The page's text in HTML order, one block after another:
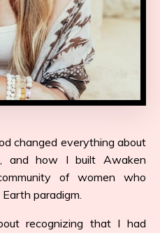
changed everything about
and how I built Awaken
of women who
paradigm.
recognizing that I had